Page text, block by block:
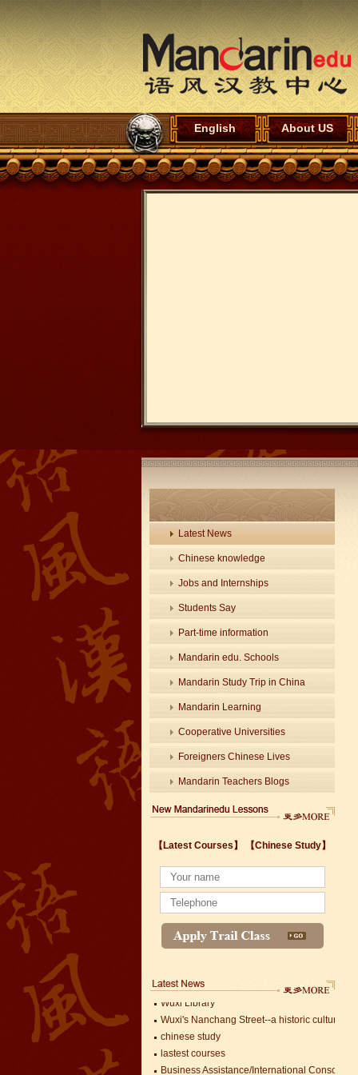
English About US
Latest News
Chinese knowledge
Jobs and Internships
Students Say
Part-time information
Mandarin edu. Schools
Mandarin Study Trip in China
Mandarin Learning
Cooperative Universities
Foreigners Chinese Lives
Mandarin Teachers Blogs
【Latest Courses】 【Chinese Study】
Wuxi's Nanchang Street--a historic cultural
chinese study
lastest courses
Business Assistance/International
Foreigner's view of Jiangsu -Changzhou
estimonials for Our new French Internship
The Double Seventh Festival in China
Chinese Proficiency Test (HSK)
Wuxi Library
Wuxi's Nanchang Street--a historic cultural
chinese study
lastest courses
Business Assistance/International
Foreigner's view of Jiangsu -Changzhou
Mandarin Student Zack